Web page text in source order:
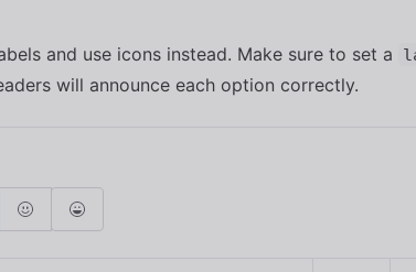
and use icons instead. Make sure to set a
will announce each option correctly.